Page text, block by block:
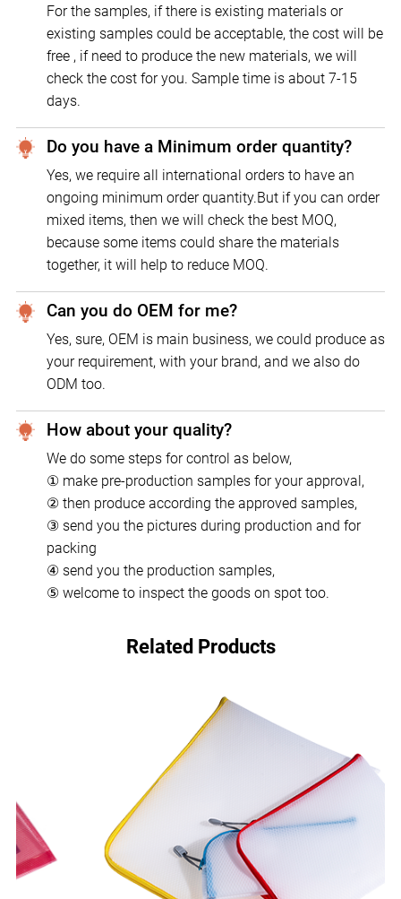
For the samples, if there is existing materials or
existing samples could be acceptable, the cost will be
free , if need to produce the new materials, we will
check the cost for you. Sample time is about 7-15
days.
Do you have a Minimum order quantity?
Yes, we require all international orders to have an
ongoing minimum order quantity.But if you can order
mixed items, then we will check the best MOQ,
because some items could share the materials
together, it will help to reduce MOQ.
Can you do OEM for me?
Yes, sure, OEM is main business, we could produce as
your requirement, with your brand, and we also do
ODM too.
How about your quality?
We do some steps for control as below,
① make pre-production samples for your approval,
② then produce according the approved samples,
③ send you the pictures during production and for
packing
④ send you the production samples,
⑤ welcome to inspect the goods on spot too.
Related Products